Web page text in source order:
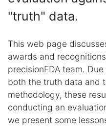
"truth" data.
This web page
awards and
precisionFDA team.
both the truth data and
methodology, these
conducting an
we present some